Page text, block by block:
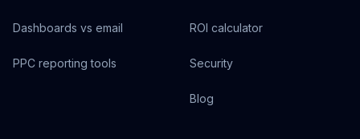
Dashboards vs email
PPC reporting tools
ROI calculator
Security
Blog